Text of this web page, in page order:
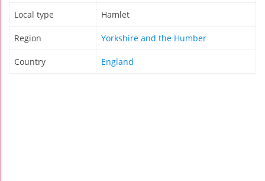
Local type Hamlet
Region Yorkshire and the Humber
Country England